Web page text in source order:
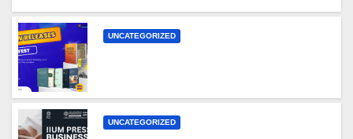
UNCATEGORIZED
UNCATEGORIZED